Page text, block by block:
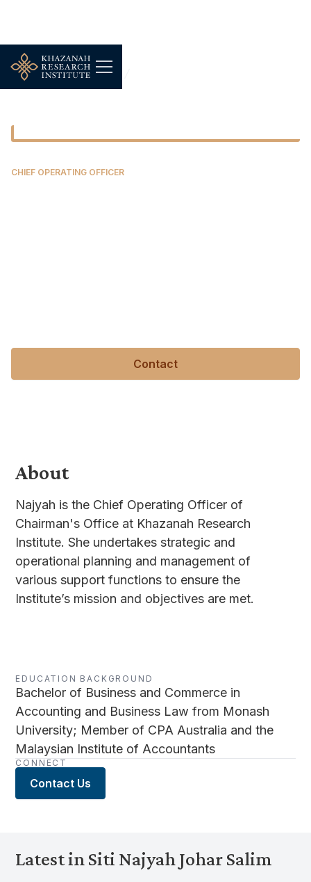
Our People
CHIEF OPERATING OFFICER
Contact
About
Najyah is the Chief Operating Officer of
Chairman's Office at Khazanah Research
Institute. She undertakes strategic and
operational planning and management of
various support functions to ensure the
Institute’s mission and objectives are met.
EDUCATION BACKGROUND
Bachelor of Business and Commerce in
Accounting and Business Law from Monash
University; Member of CPA Australia and the
Malaysian Institute of Accountants
CONNECT
Contact Us
Latest in Siti Najyah Johar Salim